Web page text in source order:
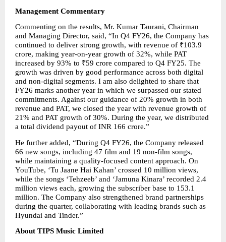
Management Commentary
Commenting on the results, Mr. Kumar Taurani, Chairman
and Managing Director, said, “In Q4 FY26, the Company has
continued to deliver strong growth, with revenue of ₹103.9
crore, making year-on-year growth of 32%, while PAT
increased by 93% to ₹59 crore compared to Q4 FY25. The
growth was driven by good performance across both digital
and non-digital segments. I am also delighted to share that
FY26 marks another year in which we surpassed our stated
commitments. Against our guidance of 20% growth in both
revenue and PAT, we closed the year with revenue growth of
21% and PAT growth of 30%. During the year, we distributed
a total dividend payout of INR 166 crore.”
He further added, “During Q4 FY26, the Company released
66 new songs, including 47 film and 19 non-film songs,
while maintaining a quality-focused content approach. On
YouTube, ‘Tu Jaane Hai Kahan’ crossed 10 million views,
while the songs ‘Tehzeeb’ and ‘Jamuna Kinara’ recorded 2.4
million views each, growing the subscriber base to 153.1
million. The Company also strengthened brand partnerships
during the quarter, collaborating with leading brands such as
Hyundai and Tinder.”
About TIPS Music Limited